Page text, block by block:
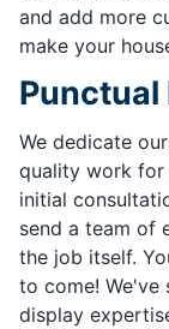
and add more
make your
Punctual
We dedicate
quality work for
initial
send a team of
the job itself.
to come! We've
display